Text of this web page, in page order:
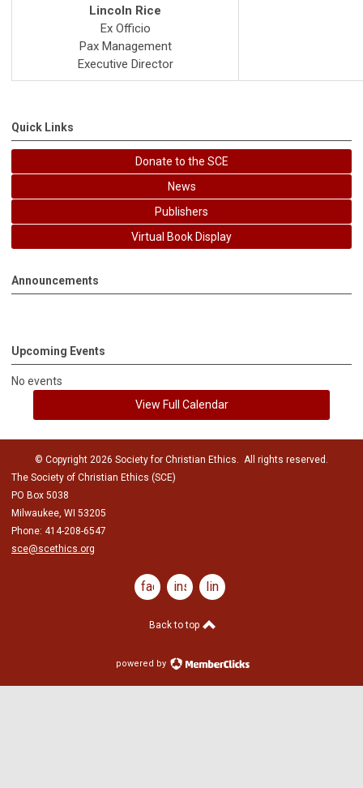
Lincoln Rice
Ex Officio
Pax Management
Executive Director
Quick Links
Donate to the SCE
News
Publishers
Virtual Book Display
Announcements
Upcoming Events
No events
View Full Calendar
© Copyright 2026 Society for Christian Ethics. All rights reserved.
The Society of Christian Ethics (SCE)
PO Box 5038
Milwaukee, WI 53205
Phone: 414-208-6547
sce@scethics.org
facebookinstagramlinkedin
Back to top
powered by